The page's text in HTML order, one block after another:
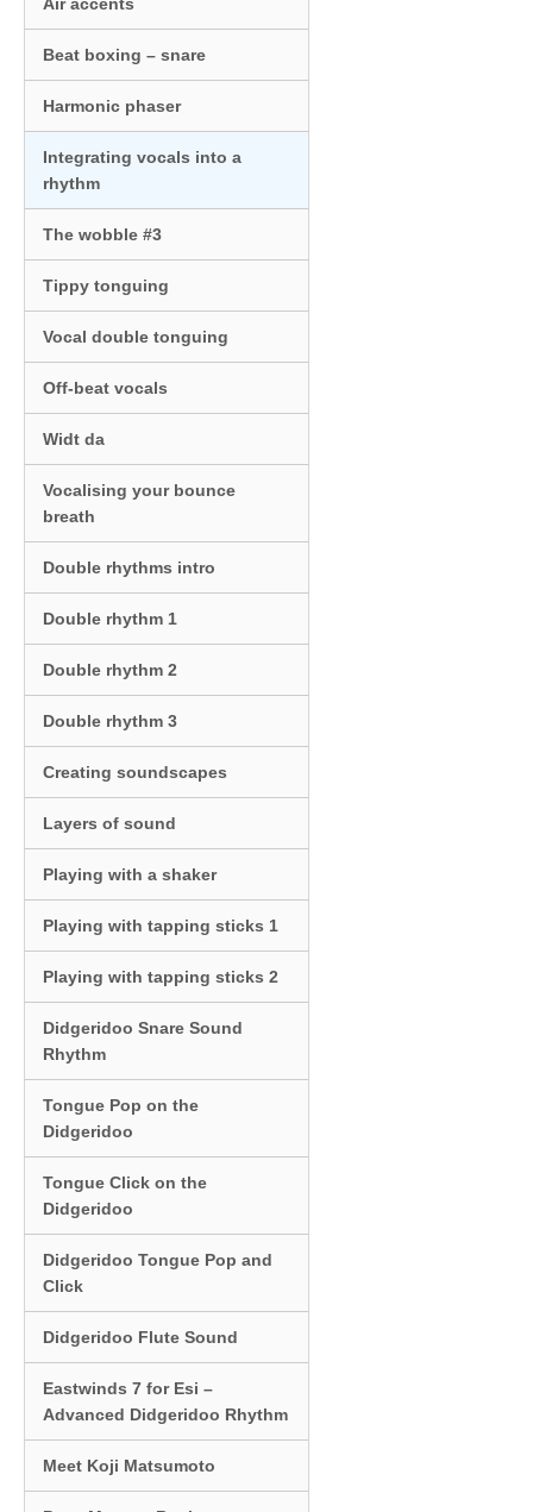
Beat boxing – snare
Harmonic phaser
Integrating vocals into a
rhythm
The wobble #3
Tippy tonguing
Vocal double tonguing
Off-beat vocals
Widt da
Vocalising your bounce
breath
Double rhythms intro
Double rhythm 1
Double rhythm 2
Double rhythm 3
Creating soundscapes
Layers of sound
Playing with a shaker
Playing with tapping sticks 1
Playing with tapping sticks 2
Didgeridoo Snare Sound
Rhythm
Tongue Pop on the
Didgeridoo
Tongue Click on the
Didgeridoo
Didgeridoo Tongue Pop and
Click
Didgeridoo Flute Sound
Eastwinds 7 for Esi –
Advanced Didgeridoo Rhythm
Meet Koji Matsumoto